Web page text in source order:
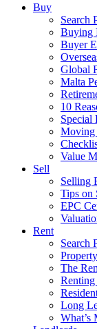
Buy
Search
Buying
Buyer
Global
Malta
10
Special
Moving
Value
Sell
Selling
Tips on
EPC
Rent
Search
The
Renting
Long
What’s